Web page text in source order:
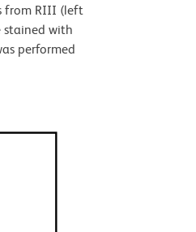
from RIII (left
stained with
performed